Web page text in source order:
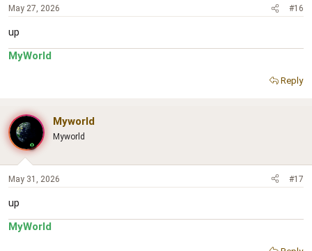
May 27, 2026 #16
up
MyWorld
Reply
Myworld
Myworld
May 31, 2026 #17
up
MyWorld